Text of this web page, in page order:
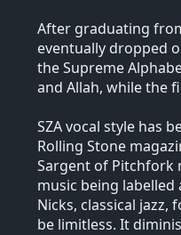
After graduating
eventually dropped
the Supreme
and Allah, while the
SZA vocal style has
Rolling Stone
Sargent of Pitchfork
music being
Nicks, classical
be limitless. It